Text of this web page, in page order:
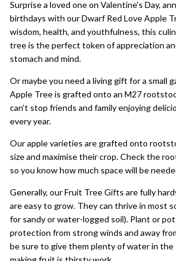
Surprise a loved one on Valentine's Day,
birthdays with ourDwarf Red Love Apple
wisdom, health, and youthfulness, this
tree is the perfect token of appreciation
stomach and mind.
Or maybe you need a living gift for a small
Apple Treeis grafted onto an M27
can’t stop friends and family enjoying
every year.
Our apple varieties are grafted onto
size and maximise their crop. Check the
so you know how much space will be
Generally, ourFruit Tree Gifts are fully
are easy to grow. They can thrive in most
for sandy or water-logged soil). Plant or
protection from strong winds and away
be sure to give them plenty of water in the